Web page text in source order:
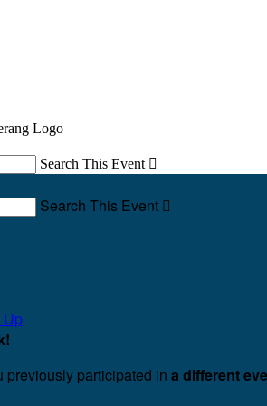
Search This Event 
Search This Event 
Up
!
previously participated in a different